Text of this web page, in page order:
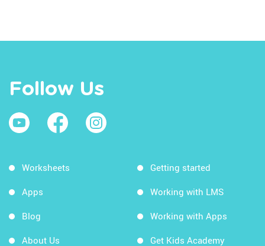
Follow Us
Worksheets
Apps
Blog
About Us
Getting started
Working with LMS
Working with Apps
Get Kids Academy